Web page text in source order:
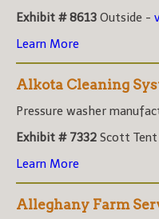
Exhibit # 8613 Outside -
Learn More
Alkota Cleaning
Pressure washer
Exhibit # 7332 Scott
Learn More
Alleghany Farm